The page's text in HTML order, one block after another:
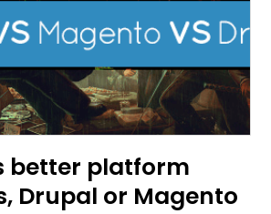
better platform
Drupal or Magento